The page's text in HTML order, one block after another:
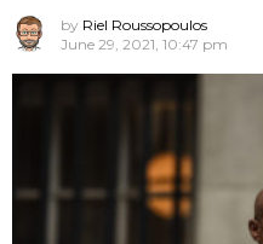
by Riel Roussopoulos
June 29, 2021, 10:47 pm